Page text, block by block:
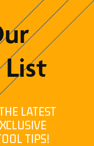
LATEST
TIPS!